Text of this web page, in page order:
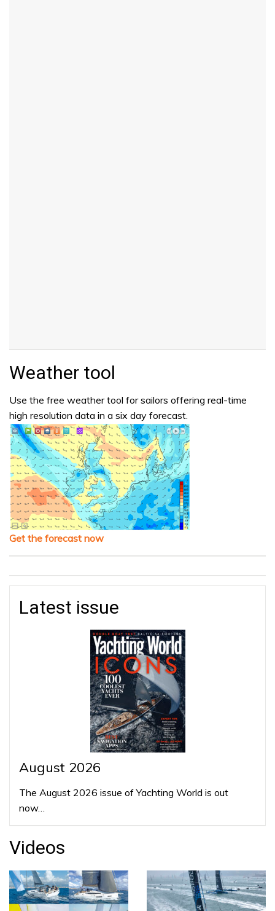
Weather tool
Use the free weather tool for sailors offering real-time
high resolution data in a six day forecast.
Get the forecast now
Latest issue
August 2026
The August 2026 issue of Yachting World is out
now…
Videos